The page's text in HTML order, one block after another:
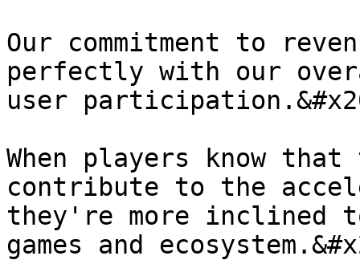
Our commitment to
perfectly with our
user
When players know
contribute to the
they're more inclined
games and